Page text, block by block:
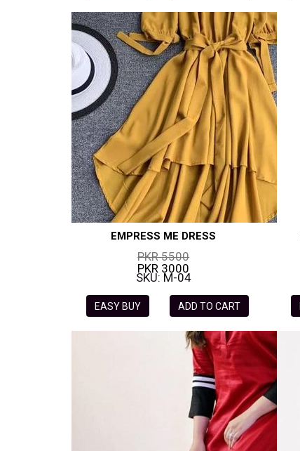
EMPRESS ME DRESS
PKR 5500
PKR 3000
SKU: M-04
EASY BUY ADD TO CART